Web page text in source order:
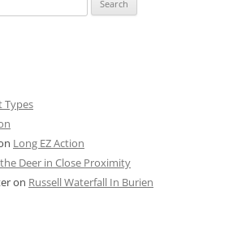
Types
Long EZ Action
Deer in Close Proximity
on Russell Waterfall In Burien